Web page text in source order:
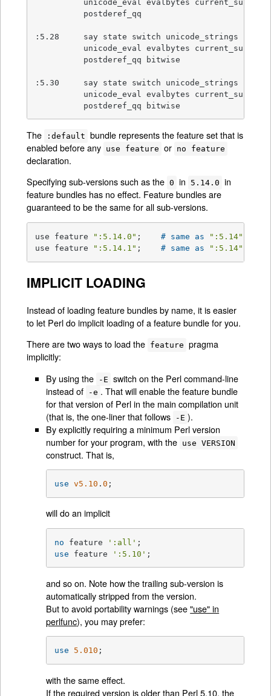
          unicode_eval evalbytes current_sub fc
          postderef_qq
:5.28     say state switch unicode_strings
          unicode_eval evalbytes current_sub fc
          postderef_qq bitwise
:5.30     say state switch unicode_strings
          unicode_eval evalbytes current_sub fc
          postderef_qq bitwise
The :default bundle represents the feature set that is
enabled before any use feature or no feature
declaration.
Specifying sub-versions such as the 0 in 5.14.0 in
feature bundles has no effect. Feature bundles are
guaranteed to be the same for all sub-versions.
use feature ":5.14.0" ; # same as
":5.14"
use feature
":5.14.1" ; # same as ":5.14"
IMPLICIT LOADING
Instead of loading feature bundles by name, it is easier
to let Perl do implicit loading of a feature bundle for you.
There are two ways to load the feature pragma
implicitly:
By using the
-E switch on the Perl command-line
instead of
-e . That will enable the feature bundle
for that version of Perl in the main compilation unit
(that is, the one-liner that follows
-E ).
By explicitly requiring a minimum Perl version
number for your program, with the use VERSION
construct. That is,
use v5.10 .0 ;
will do an implicit
no feature ':all'
use feature ':5.10' ;
and so on. Note how the trailing sub-version is
automatically stripped from the version.
But to avoid portability warnings (see"use" in
perlfunc), you may prefer:
use 5.010 ;
with the same effect.
If the required version is older than Perl 5.10, the